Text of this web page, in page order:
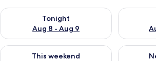
Tonight
Aug 8 - Aug 9
Check availability for tonight Aug 8 - Aug 9
Check
This weekend
Check availability for this weekend Aug 14
Check